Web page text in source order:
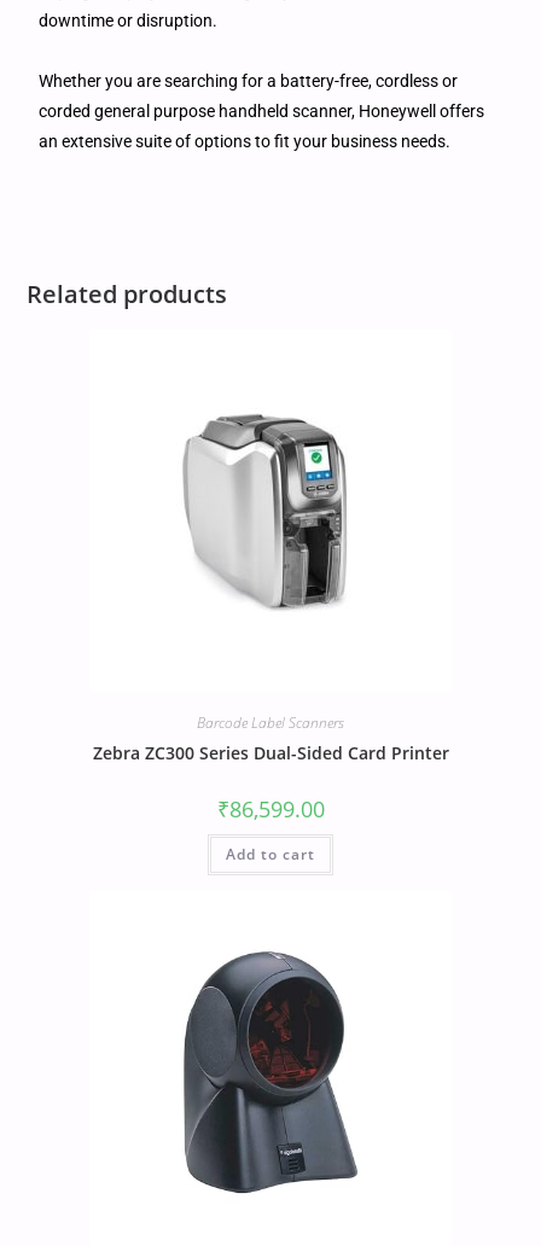
downtime or disruption.
Whether you are searching for a battery-free, cordless or
corded general purpose handheld scanner, Honeywell offers
an extensive suite of options to fit your business needs.
Related products
Barcode Label Scanners
Zebra ZC300 Series Dual-Sided Card Printer
₹86,599.00
Add to cart